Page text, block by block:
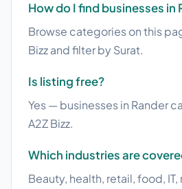
How do I find businesses in
Browse categories on this
Bizz and filter by Surat.
Is listing free?
Yes — businesses in Rander
A2Z Bizz.
Which industries are
Beauty, health, retail, food,